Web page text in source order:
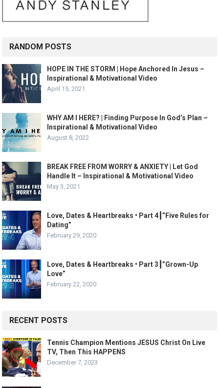
RANDOM POSTS
HOPE IN THE STORM | Hope Anchored In Jesus –
Inspirational & Motivational Video
April 15, 2021
WHY AM I HERE? | Finding Purpose In God’s Plan –
Inspirational & Motivational Video
August 8, 2022
BREAK FREE FROM WORRY & ANXIETY | Let God
Handle It – Inspirational & Motivational Video
May 3, 2021
Love, Dates & Heartbreaks • Part 4┃”Five Rules for
Dating”
February 29, 2020
Love, Dates & Heartbreaks • Part 3┃”Grown-Up
Love”
February 22, 2020
RECENT POSTS
Tennis Champion Mentions JESUS Christ On Live
TV, Then This HAPPENS
December 7, 2023